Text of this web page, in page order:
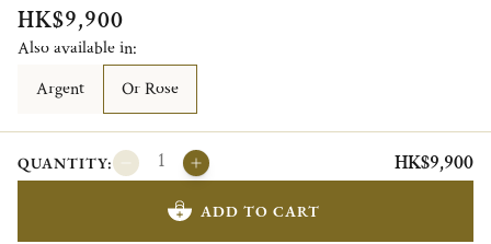
HK$9,900
Also available in:
Argent
Or Rose
QUANTITY: HK$9,900
ADD TO CART